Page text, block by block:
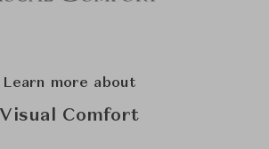
Learn more about
Visual Comfort